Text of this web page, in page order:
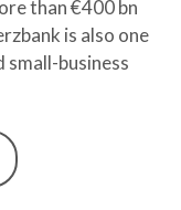
than €400 bn
is also one
business